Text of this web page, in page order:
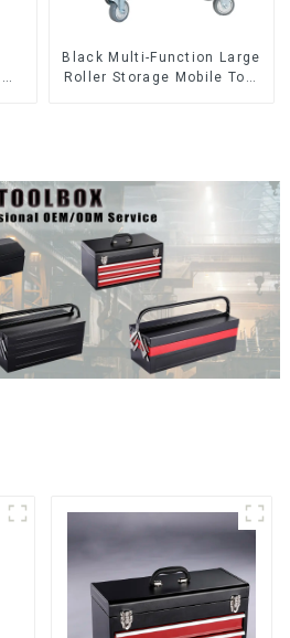
Black Multi-Function Large
Roller Storage Mobile Tool